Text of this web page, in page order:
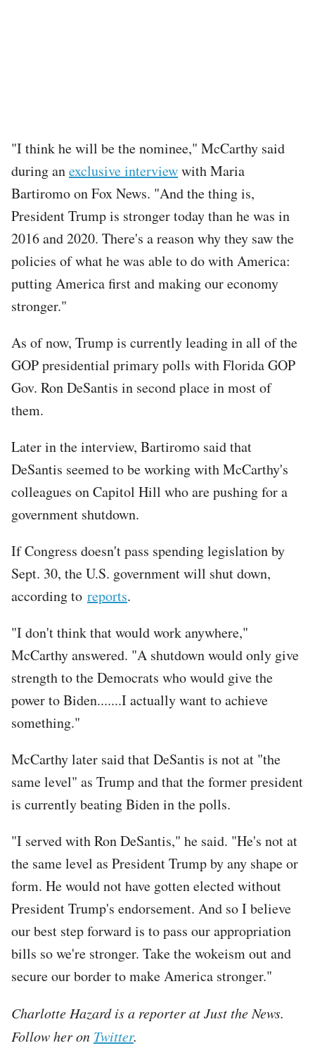
"I think he will be the nominee," McCarthy said
during anexclusive interviewwith Maria
Bartiromo on Fox News. "And the thing is,
President Trump is stronger today than he was in
2016 and 2020. There's a reason why they saw the
policies of what he was able to do with America:
putting America first and making our economy
stronger."
As of now, Trump is currently leading in all of the
GOP presidential primary polls with Florida GOP
Gov. Ron DeSantis in second place in most of
them.
Later in the interview, Bartiromo said that
DeSantis seemed to be working with McCarthy's
colleagues on Capitol Hill who are pushing for a
government shutdown.
If Congress doesn't pass spending legislation by
Sept. 30, the U.S. government will shut down,
according to reports.
"I don't think that would work anywhere,"
McCarthy answered. "A shutdown would only give
strength to the Democrats who would give the
power to Biden.......I actually want to achieve
something."
McCarthy later said that DeSantis is not at "the
same level" as Trump and that the former president
is currently beating Biden in the polls.
"I served with Ron DeSantis," he said. "He's not at
the same level as President Trump by any shape or
form. He would not have gotten elected without
President Trump's endorsement. And so I believe
our best step forward is to pass our appropriation
bills so we're stronger. Take the wokeism out and
secure our border to make America stronger."
Charlotte Hazard is a reporter at Just the News.
Follow her on Twitter.